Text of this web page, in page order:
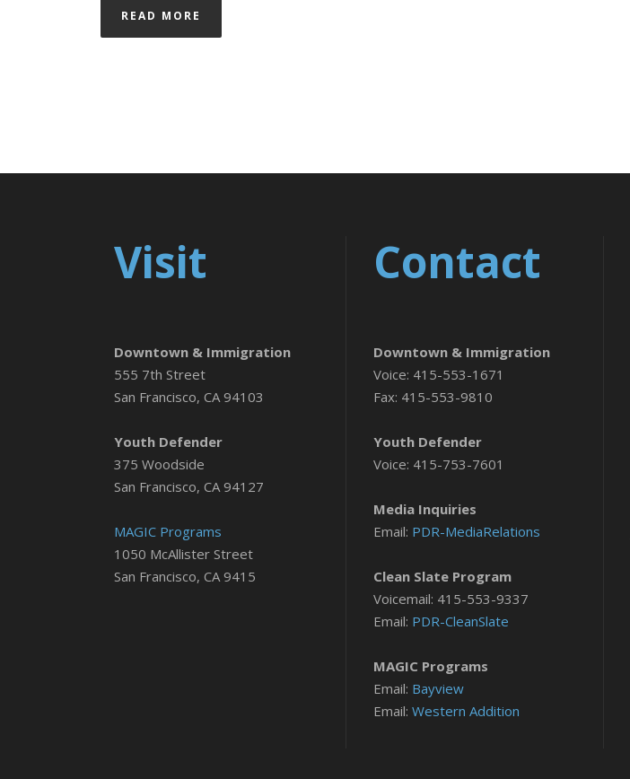
READ MORE
Visit
Downtown & Immigration
555 7th Street
San Francisco, CA 94103
Youth Defender
375 Woodside
San Francisco, CA 94127
MAGIC Programs
1050 McAllister Street
San Francisco, CA 9415
Contact
Downtown & Immigration
Voice: 415-553-1671
Fax: 415-553-9810
Youth Defender
Voice: 415-753-7601
Media Inquiries
Email: PDR-MediaRelations
Clean Slate Program
Voicemail: 415-553-9337
Email: PDR-CleanSlate
MAGIC Programs
Email: Bayview
Email: Western Addition